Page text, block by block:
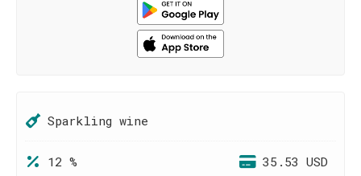
Sparkling wine
12 % 35.53 USD